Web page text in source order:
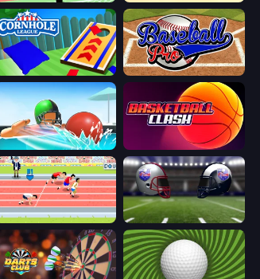
Cornhole League Baseball Pro
Dodgeball Basketball Clash
Sports Hero 4th and Goal 2019